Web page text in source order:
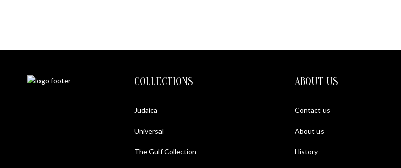
COLLECTIONS
Judaica
Universal
The Gulf Collection
ABOUT US
Contact us
About us
History